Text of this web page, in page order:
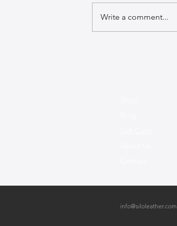
Write a comment...
info@siloleather.com